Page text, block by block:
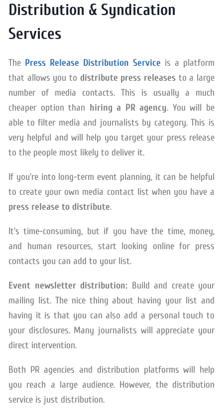
Distribution & Syndication
Services
The Press Release Distribution Service is a platform
that allows you to distribute press releases to a large
number of media contacts. This is usually a much
cheaper option than hiring a PR agency. You will be
able to filter media and journalists by category. This is
very helpful and will help you target your press release
to the people most likely to deliver it.
If you’re into long-term event planning, it can be helpful
to create your own media contact list when you have a
press release to distribute.
It’s time-consuming, but if you have the time, money,
and human resources, start looking online for press
contacts you can add to your list.
Event newsletter distribution: Build and create your
mailing list. The nice thing about having your list and
having it is that you can also add a personal touch to
your disclosures. Many journalists will appreciate your
direct intervention.
Both PR agencies and distribution platforms will help
you reach a large audience. However, the distribution
service is just distribution.